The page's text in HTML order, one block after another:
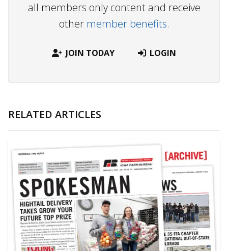
all members only content and receive
other member benefits.
JOIN TODAY LOGIN
RELATED ARTICLES